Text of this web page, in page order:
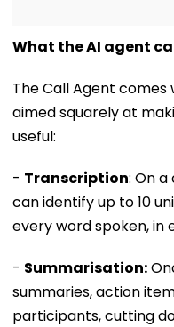
What the AI agent
The Call Agent
aimed squarely at
useful:
- Transcription: On
can identify up to 10
every word spoken, in
- Summarisation:
summaries, action
participants, cutting